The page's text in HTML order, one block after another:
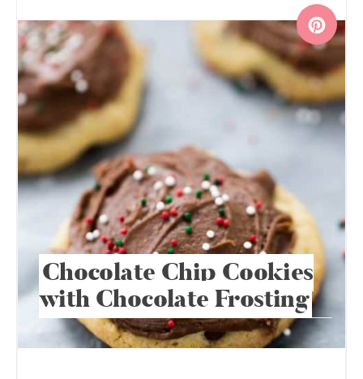
Chocolate Chip Cookies
with Chocolate Frosting